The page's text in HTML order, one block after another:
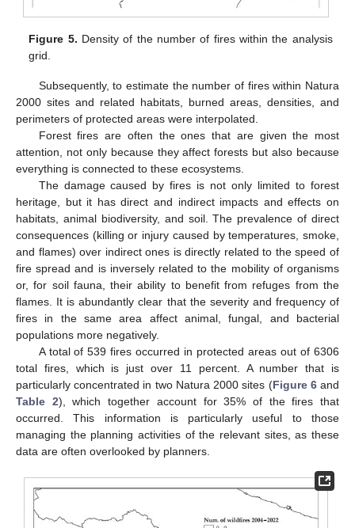
Figure 5. Density of the number of fires within the analysis
grid.
Subsequently, to estimate the number of fires within Natura
2000 sites and related habitats, burned areas, densities, and
perimeters of protected areas were interpolated.
Forest fires are often the ones that are given the most
attention, not only because they affect forests but also because
everything is connected to these ecosystems.
The damage caused by fires is not only limited to forest
heritage, but it has direct and indirect impacts and effects on
habitats, animal biodiversity, and soil. The prevalence of direct
consequences (killing or injury caused by temperatures, smoke,
and flames) over indirect ones is directly related to the speed of
fire spread and is inversely related to the mobility of organisms
or, for soil fauna, their ability to benefit from refuges from the
flames. It is abundantly clear that the severity and frequency of
fires in the same area affect animal, fungal, and bacterial
populations more negatively.
A total of 539 fires occurred in protected areas out of 6306
total fires, which is just over 11 percent. A number that is
particularly concentrated in two Natura 2000 sites (Figure 6and
Table 2), which together account for 35% of the fires that
occurred. This information is particularly useful to those
managing the planning activities of the relevant sites, as these
data are often overlooked by planners.